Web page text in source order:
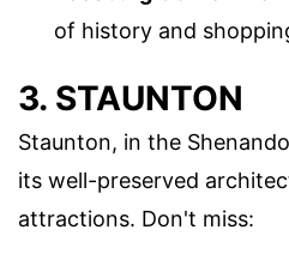
of history and
3. STAUNTON
Staunton, in the
its well-preserved
attractions. Don't miss: